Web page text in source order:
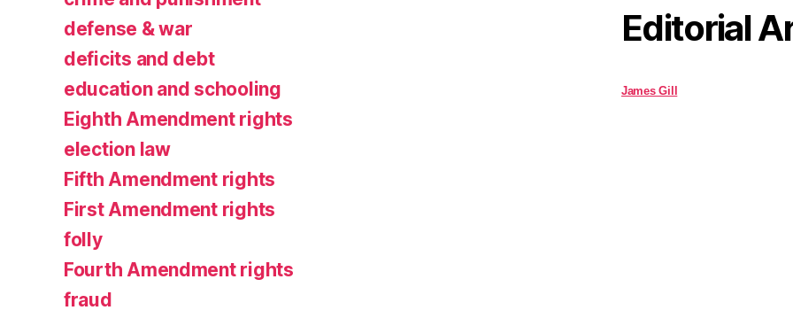
defense & war
deficits and debt
education and schooling
Eighth Amendment rights
election law
Fifth Amendment rights
First Amendment rights
folly
Fourth Amendment rights
fraud
Editorial
James Gill